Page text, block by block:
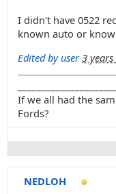
I didn't have 0522
known auto or
Edited by user 3
If we all had the
Fords?
NEDLOH